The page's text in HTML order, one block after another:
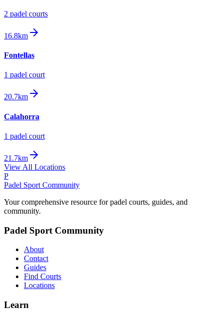
2 padel courts
16.8km
Fontellas
1 padel court
20.7km
Calahorra
1 padel court
21.7km
View All Locations
P
Padel Sport Community
Your comprehensive resource for padel courts, guides, and
community.
Padel Sport Community
About
Contact
Guides
Find Courts
Locations
Learn